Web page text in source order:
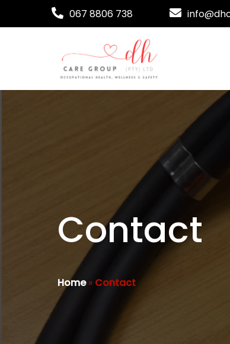
067 8806 738
Contact
Home» Contact